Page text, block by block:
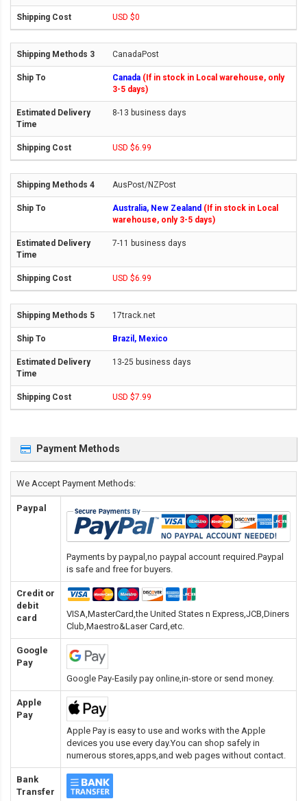
USD $0
CanadaPost
Canada (If in stock in Local warehouse, only
3-5 days)
8-13 business days
USD $6.99
AusPost/NZPost
Australia, New Zealand (If in stock in Local
warehouse, only 3-5 days)
7-11 business days
USD $6.99
17track.net
Brazil, Mexico
13-25 business days
USD $7.99
Payment Methods
We Accept Payment Methods:
Paypal
Payments by paypal,no paypal account required.Paypal
is safe and free for buyers.
Credit or
debit
card
VISA,MasterCard,the United States n Express,JCB,Diners
Club,Maestro&Laser Card,etc.
Google
Pay
Google Pay-Easily pay online,in-store or send money.
Apple
Pay
Apple Pay is easy to use and works with the Apple
devices you use every day.You can shop safely in
numerous stores,apps,and web pages without contact.
Bank
Transfer